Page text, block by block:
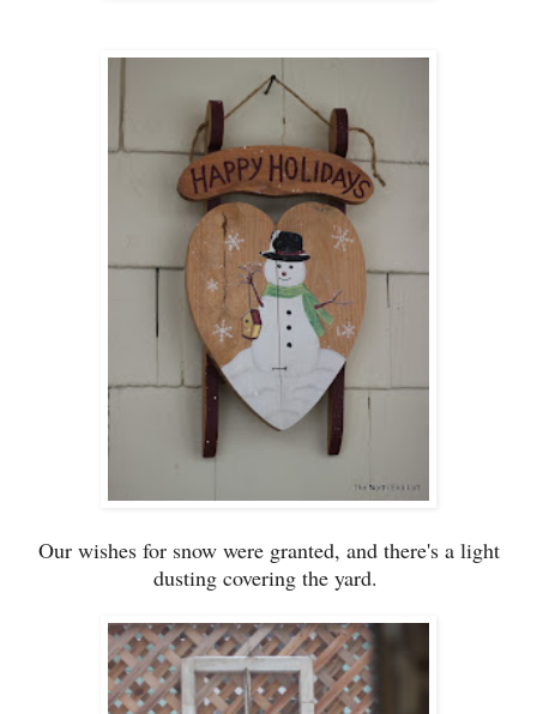
Our wishes for snow were granted, and there's a light
dusting covering the yard.